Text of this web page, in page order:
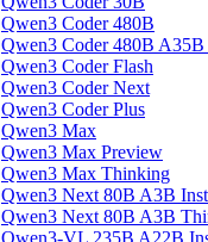
Qwen3 Coder 480B
Qwen3 Coder 480B A35B
Qwen3 Coder Flash
Qwen3 Coder Next
Qwen3 Coder Plus
Qwen3 Max
Qwen3 Max Preview
Qwen3 Max Thinking
Qwen3 Next 80B A3B
Qwen3 Next 80B A3B
Qwen3-VL 235B A22B